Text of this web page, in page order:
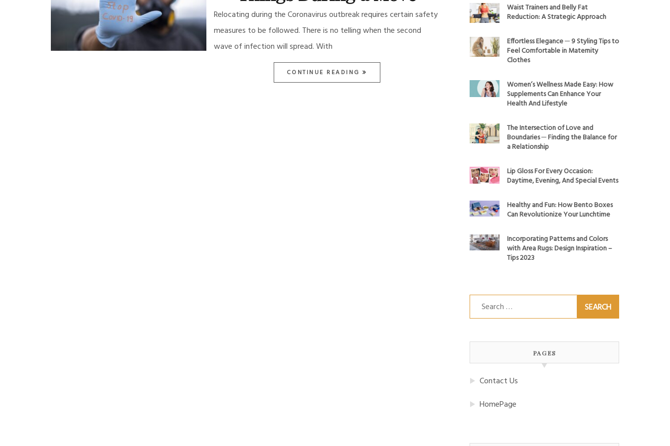
Relocating during the Coronavirus outbreak requires certain safety
measures to be followed. There is no telling when the second
wave of infection will spread. With
CONTINUE READING
Waist Trainers and Belly Fat
Reduction: A Strategic Approach
Effortless Elegance ─ 9 Styling Tips to
Feel Comfortable in Maternity
Clothes
Women’s Wellness Made Easy: How
Supplements Can Enhance Your
Health And Lifestyle
The Intersection of Love and
Boundaries ─ Finding the Balance for
a Relationship
Lip Gloss For Every Occasion:
Daytime, Evening, And Special Events
Healthy and Fun: How Bento Boxes
Can Revolutionize Your Lunchtime
Incorporating Patterns and Colors
with Area Rugs: Design Inspiration –
Tips 2023
Search
for:
PAGES
Contact Us
HomePage